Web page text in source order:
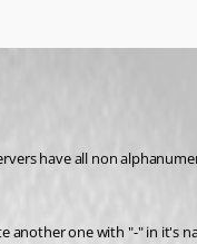
have all non
one with "-" in it's